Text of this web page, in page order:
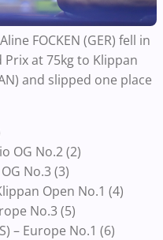
FOCKEN (GER) fell in
at 75kg to Klippan
and slipped one place
OG No.2 (2)
No.3 (3)
Open No.1 (4)
No.3 (5)
– Europe No.1 (6)